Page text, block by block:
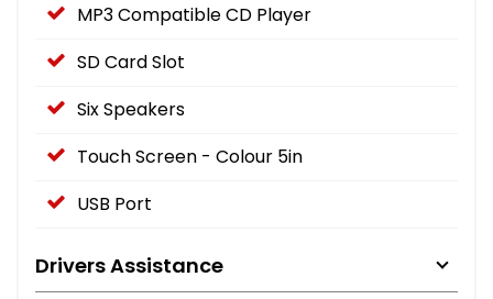
MP3 Compatible CD Player
SD Card Slot
Six Speakers
Touch Screen - Colour 5in
USB Port
Drivers Assistance